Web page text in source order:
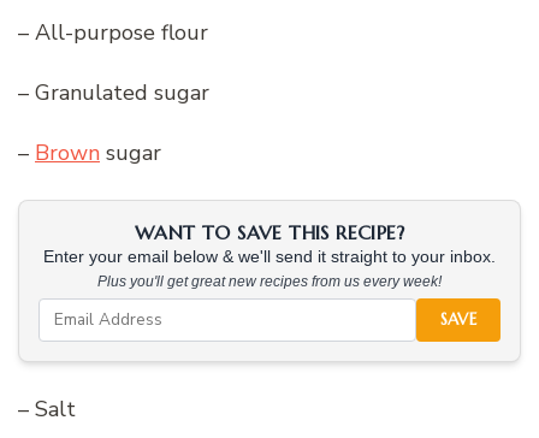
– All-purpose flour
– Granulated sugar
– Brown sugar
WANT TO SAVE THIS RECIPE?
Enter your email below & we'll send it straight to your inbox.
Plus you'll get great new recipes from us every week!
SAVE
– Salt